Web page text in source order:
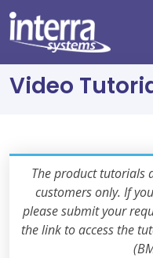
Video
The product tutorials
customers only. If
please submit your
the link to access the